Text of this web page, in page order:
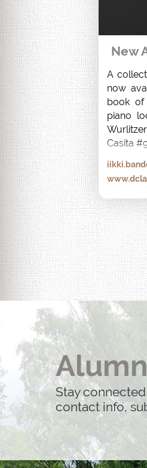
New
A
now
book of
piano
Casita
Stay
contact info,